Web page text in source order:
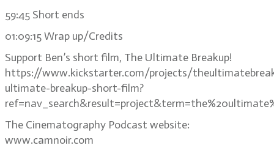
59:45 Short ends
01:09:15 Wrap up/Credits
Support Ben’s short film, The Ultimate Breakup!
https://www.kickstarter.com/projects/
ultimate-breakup-short-film?
The Cinematography Podcast website:
www.camnoir.com